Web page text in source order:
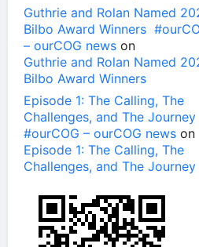
Guthrie and Rolan Named
Bilbo Award Winners
– ourCOG news on
Guthrie and Rolan Named
Bilbo Award Winners
Episode 1: The Calling, The
Challenges, and The Journey
#ourCOG – ourCOG news on
Episode 1: The Calling, The
Challenges, and The Journey